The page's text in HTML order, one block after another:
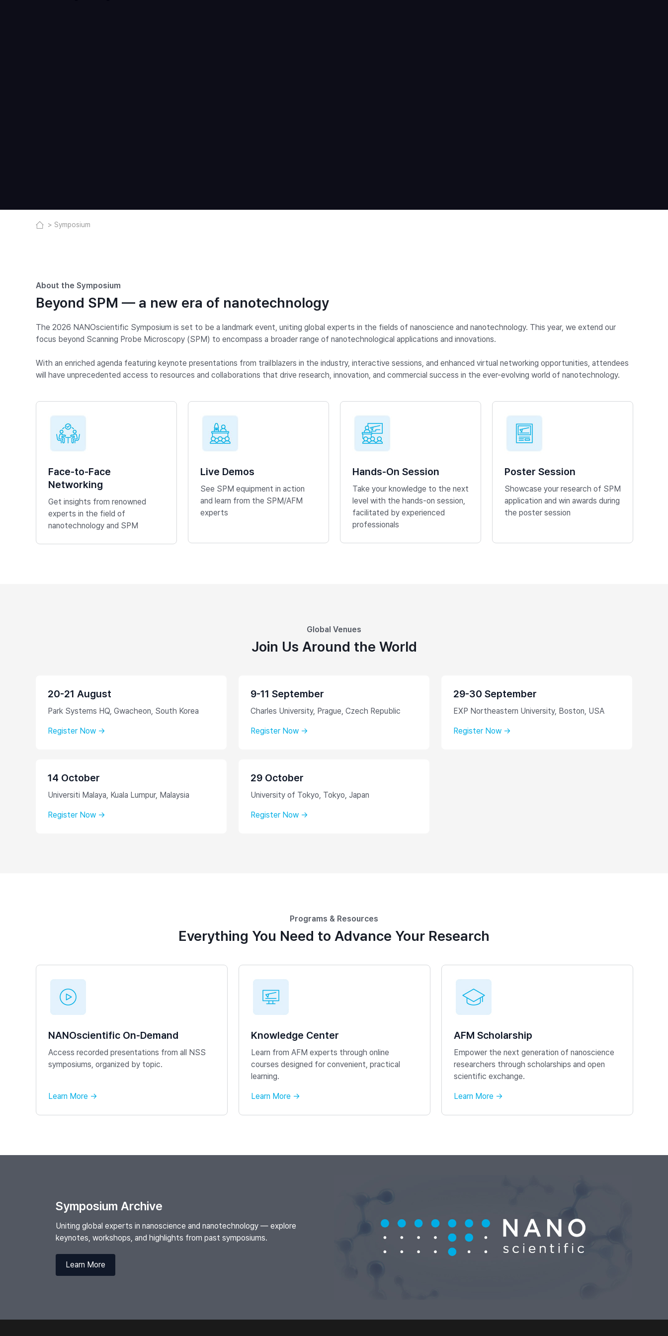
Symposium
About the Symposium
Beyond SPM — a new era of nanotechnology
The 2026 NANOscientific Symposium is set to be a landmark event, uniting global experts in the fields of nanoscience and nanotechnology. This year, we extend our
focus beyond Scanning Probe Microscopy (SPM) to encompass a broader range of nanotechnological applications and innovations.
With an enriched agenda featuring keynote presentations from trailblazers in the industry, interactive sessions, and enhanced virtual networking opportunities, attendees
will have unprecedented access to resources and collaborations that drive research, innovation, and commercial success in the ever-evolving world of nanotechnology.
Face-to-Face
Networking
Get insights from renowned
experts in the field of
nanotechnology and SPM
Live Demos
See SPM equipment in action
and learn from the SPM/AFM
experts
Hands-On Session
Take your knowledge to the next
level with the hands-on session,
facilitated by experienced
professionals
Poster Session
Showcase your research of SPM
application and win awards during
the poster session
Global Venues
Join Us Around the World
20-21 August
Park Systems HQ, Gwacheon, South Korea
Register Now →
9-11 September
Charles University, Prague, Czech Republic
Register Now →
29-30 September
EXP Northeastern University, Boston, USA
Register Now →
14 October
Universiti Malaya, Kuala Lumpur, Malaysia
Register Now →
29 October
University of Tokyo, Tokyo, Japan
Register Now →
Programs & Resources
Everything You Need to Advance Your Research
NANOscientific On-Demand
Access recorded presentations from all NSS
symposiums, organized by topic.
Learn More →
Knowledge Center
Learn from AFM experts through online
courses designed for convenient, practical
learning.
Learn More →
AFM Scholarship
Empower the next generation of nanoscience
researchers through scholarships and open
scientific exchange.
Learn More →
Symposium Archive
Uniting global experts in nanoscience and nanotechnology — explore
keynotes, workshops, and highlights from past symposiums.
Learn More